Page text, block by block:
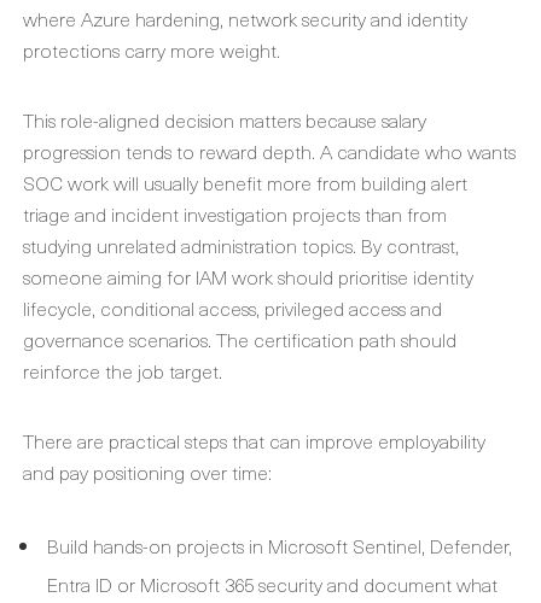
where Azure hardening, network security and identity
protections carry more weight.
This role-aligned decision matters because salary
progression tends to reward depth. A candidate who wants
SOC work will usually benefit more from building alert
triage and incident investigation projects than from
studying unrelated administration topics. By contrast,
someone aiming for IAM work should prioritise identity
lifecycle, conditional access, privileged access and
governance scenarios. The certification path should
reinforce the job target.
There are practical steps that can improve employability
and pay positioning over time:
Build hands-on projects in Microsoft Sentinel, Defender,
Entra ID or Microsoft 365 security and document what